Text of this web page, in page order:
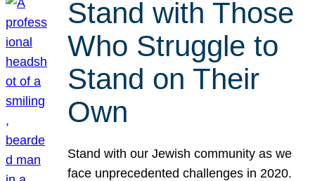
Stand with Those
Who Struggle to
Stand on Their
Own
Stand with our Jewish community as we
face unprecedented challenges in 2020.